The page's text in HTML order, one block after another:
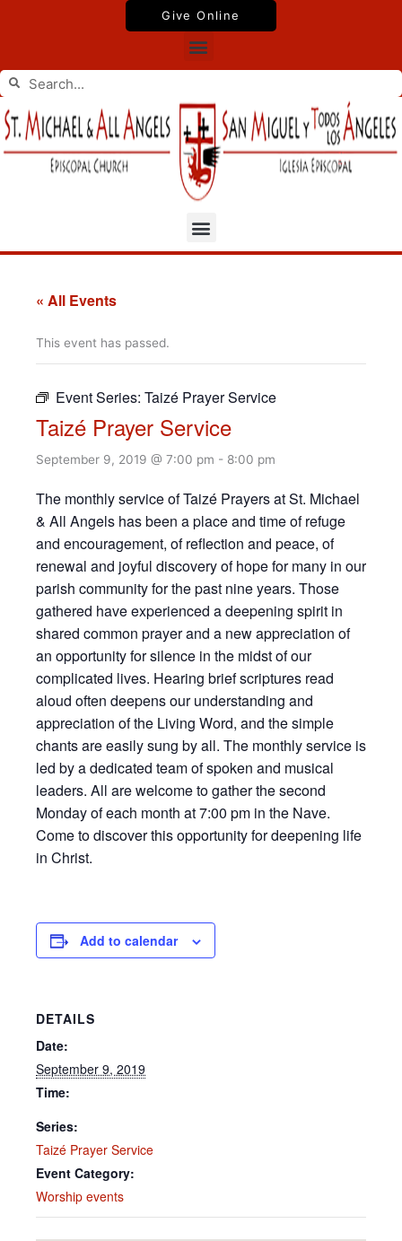
Give Online
Menu
Search
Search
Menu
« All Events
This event has passed.
Event Series: Taizé Prayer Service
Taizé Prayer Service
September 9, 2019 @ 7:00 pm - 8:00 pm
The monthly service of Taizé Prayers at St. Michael
& All Angels has been a place and time of refuge
and encouragement, of reflection and peace, of
renewal and joyful discovery of hope for many in our
parish community for the past nine years. Those
gathered have experienced a deepening spirit in
shared common prayer and a new appreciation of
an opportunity for silence in the midst of our
complicated lives. Hearing brief scriptures read
aloud often deepens our understanding and
appreciation of the Living Word, and the simple
chants are easily sung by all. The monthly service is
led by a dedicated team of spoken and musical
leaders. All are welcome to gather the second
Monday of each month at 7:00 pm in the Nave.
Come to discover this opportunity for deepening life
in Christ.
Add to calendar
DETAILS
Date:
September 9, 2019
Time:
Series:
Taizé Prayer Service
Event Category:
Worship events